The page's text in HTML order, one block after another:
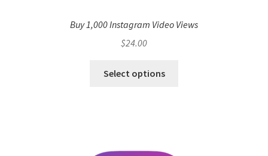
Buy 1,000 Instagram Video Views
$24.00
Select options